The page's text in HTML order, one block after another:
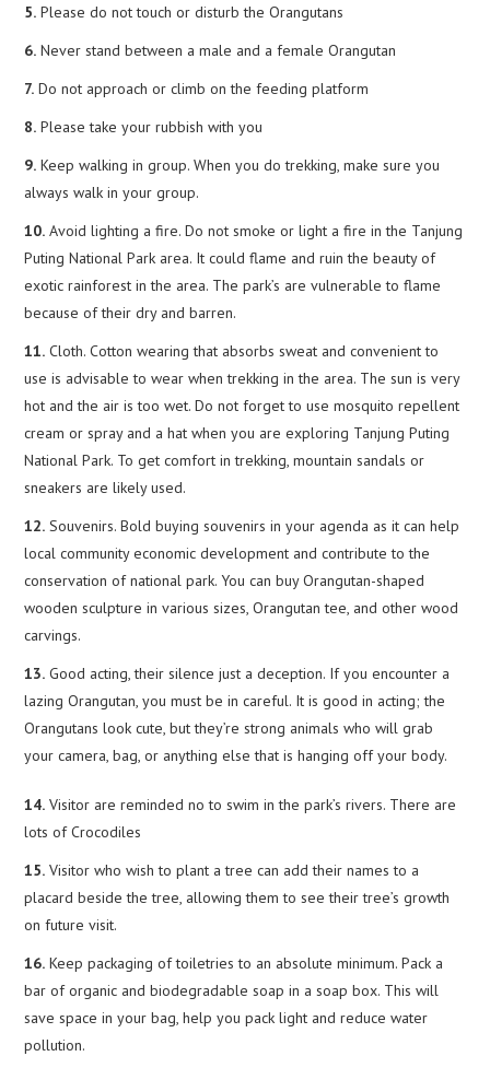
5. Please do not touch or disturb the Orangutans
6. Never stand between a male and a female Orangutan
7. Do not approach or climb on the feeding platform
8. Please take your rubbish with you
9. Keep walking in group. When you do trekking, make sure you
always walk in your group.
10. Avoid lighting a fire. Do not smoke or light a fire in the Tanjung
Puting National Park area. It could flame and ruin the beauty of
exotic rainforest in the area. The park’s are vulnerable to flame
because of their dry and barren.
11. Cloth. Cotton wearing that absorbs sweat and convenient to
use is advisable to wear when trekking in the area. The sun is very
hot and the air is too wet. Do not forget to use mosquito repellent
cream or spray and a hat when you are exploring Tanjung Puting
National Park. To get comfort in trekking, mountain sandals or
sneakers are likely used.
12. Souvenirs. Bold buying souvenirs in your agenda as it can help
local community economic development and contribute to the
conservation of national park. You can buy Orangutan-shaped
wooden sculpture in various sizes, Orangutan tee, and other wood
carvings.
13. Good acting, their silence just a deception. If you encounter a
lazing Orangutan, you must be in careful. It is good in acting; the
Orangutans look cute, but they’re strong animals who will grab
your camera, bag, or anything else that is hanging off your body.
14. Visitor are reminded no to swim in the park’s rivers. There are
lots of Crocodiles
15. Visitor who wish to plant a tree can add their names to a
placard beside the tree, allowing them to see their tree’s growth
on future visit.
16. Keep packaging of toiletries to an absolute minimum. Pack a
bar of organic and biodegradable soap in a soap box. This will
save space in your bag, help you pack light and reduce water
pollution.